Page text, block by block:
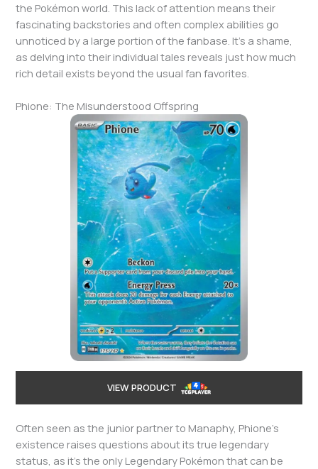
the Pokémon world. This lack of attention means their
fascinating backstories and often complex abilities go
unnoticed by a large portion of the fanbase. It’s a shame,
as delving into their individual tales reveals just how much
rich detail exists beyond the usual fan favorites.
Phione: The Misunderstood Offspring
VIEW PRODUCT
Often seen as the junior partner to Manaphy, Phione’s
existence raises questions about its true legendary
status, as it’s the only Legendary Pokémon that can be